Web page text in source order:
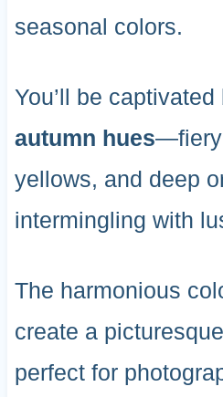
seasonal colors.
You’ll be
autumn hues—fiery
yellows, and deep
intermingling with
The harmonious
create a
perfect for